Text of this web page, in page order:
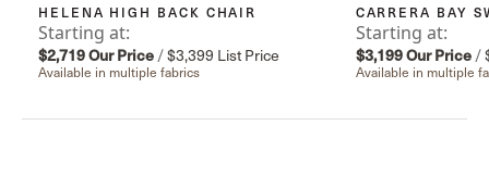
HELENA HIGH BACK CHAIR
Starting at:
$2,719Our Price/$3,399 List Price
Available in multiple fabrics
CARRERA BAY
Starting at:
$3,199Our Price /
Available in multiple